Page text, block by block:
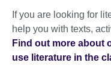
If you are looking for
help you with texts,
Find out more about
use literature in the